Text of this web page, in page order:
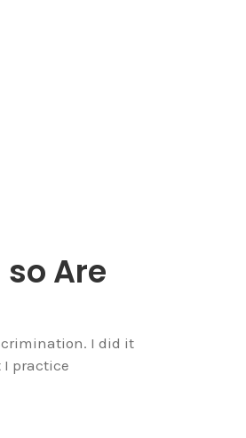
Are
I did it
I practice